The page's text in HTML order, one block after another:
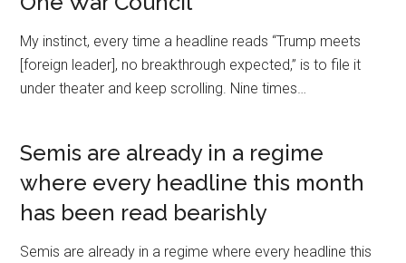
My instinct, every time a headline reads “Trump meets
[foreign leader], no breakthrough expected,” is to file it
under theater and keep scrolling. Nine times…
Semis are already in a regime
where every headline this month
has been read bearishly
Semis are already in a regime where every headline this